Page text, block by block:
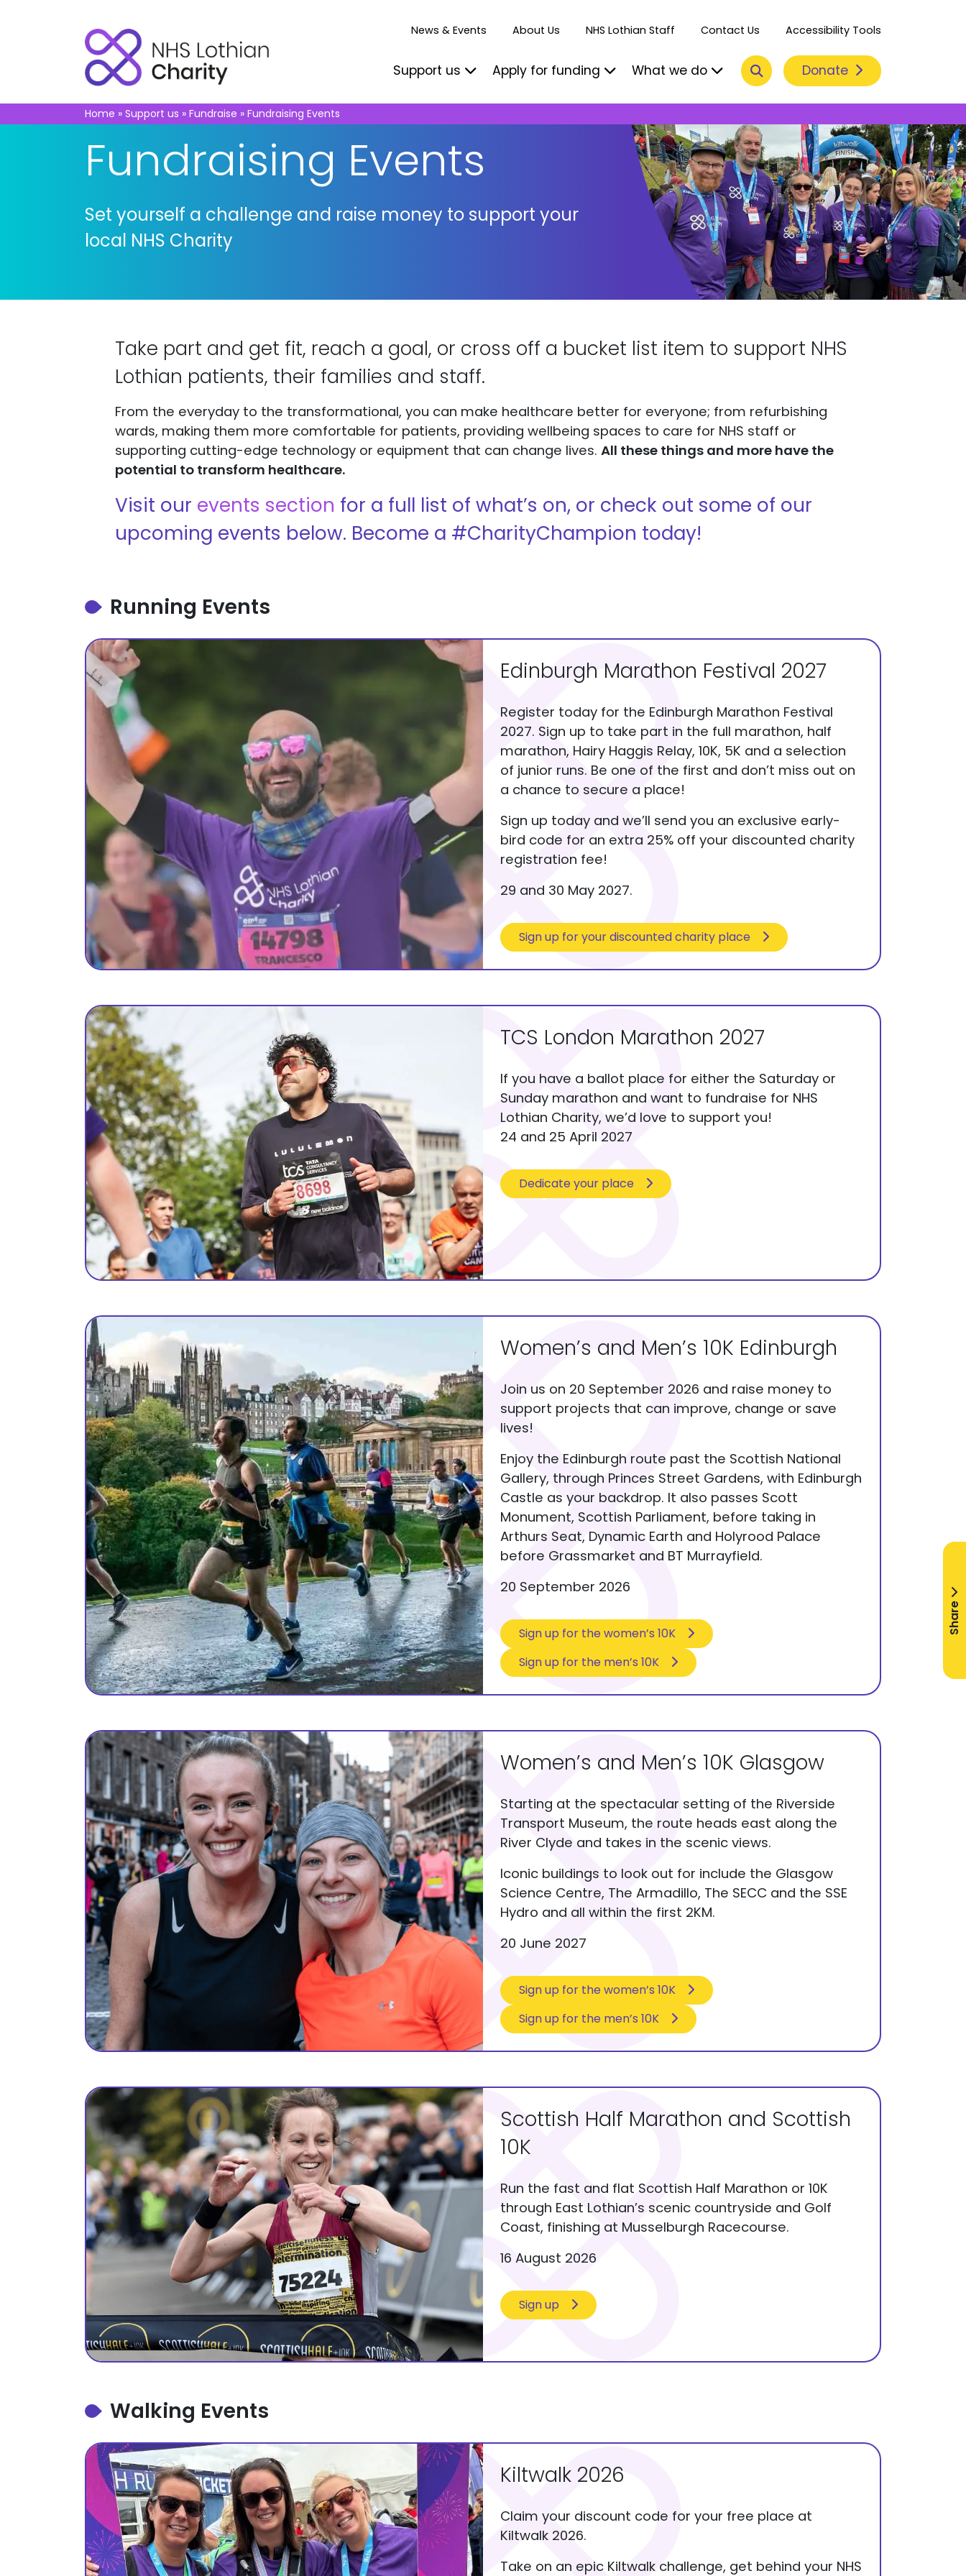
Support us Apply for funding What we do Search Donate
News & Events About Us NHS Lothian Staff Contact Us Accessibility Tools
Home » Support us » Fundraise » Fundraising Events
Fundraising Events
Set yourself a challenge and raise money to support your
local NHS Charity
Take part and get fit, reach a goal, or cross off a bucket list item to support NHS
Lothian patients, their families and staff.
From the everyday to the transformational, you can make healthcare better for everyone; from refurbishing
wards, making them more comfortable for patients, providing wellbeing spaces to care for NHS staff or
supporting cutting-edge technology or equipment that can change lives. All these things and more have the
potential to transform healthcare.
Visit our events section for a full list of what’s on, or check out some of our
upcoming events below. Become a #CharityChampion today!
Running Events
Edinburgh Marathon Festival 2027
Register today for the Edinburgh Marathon Festival
2027. Sign up to take part in the full marathon, half
marathon, Hairy Haggis Relay, 10K, 5K and a selection
of junior runs. Be one of the first and don’t miss out on
a chance to secure a place!
Sign up today and we’ll send you an exclusive early-
bird code for an extra 25% off your discounted charity
registration fee!
29 and 30 May 2027.
Sign up for your discounted charity place
TCS London Marathon 2027
If you have a ballot place for either the Saturday or
Sunday marathon and want to fundraise for NHS
Lothian Charity, we’d love to support you!
24 and 25 April 2027
Dedicate your place
Women’s and Men’s 10K Edinburgh
Join us on 20 September 2026 and raise money to
support projects that can improve, change or save
lives!
Enjoy the Edinburgh route past the Scottish National
Gallery, through Princes Street Gardens, with Edinburgh
Castle as your backdrop. It also passes Scott
Monument, Scottish Parliament, before taking in
Arthurs Seat, Dynamic Earth and Holyrood Palace
before Grassmarket and BT Murrayfield.
20 September 2026
Sign up for the women’s 10K
Sign up for the men’s 10K
Women’s and Men’s 10K Glasgow
Starting at the spectacular setting of the Riverside
Transport Museum, the route heads east along the
River Clyde and takes in the scenic views.
Iconic buildings to look out for include the Glasgow
Science Centre, The Armadillo, The SECC and the SSE
Hydro and all within the first 2KM.
20 June 2027
Sign up for the women’s 10K
Sign up for the men’s 10K
Scottish Half Marathon and Scottish
10K
Run the fast and flat Scottish Half Marathon or 10K
through East Lothian’s scenic countryside and Golf
Coast, finishing at Musselburgh Racecourse.
16 August 2026
Sign up
Walking Events
Kiltwalk 2026
Claim your discount code for your free place at
Kiltwalk 2026.
Take on an epic Kiltwalk challenge, get behind your NHS
Share